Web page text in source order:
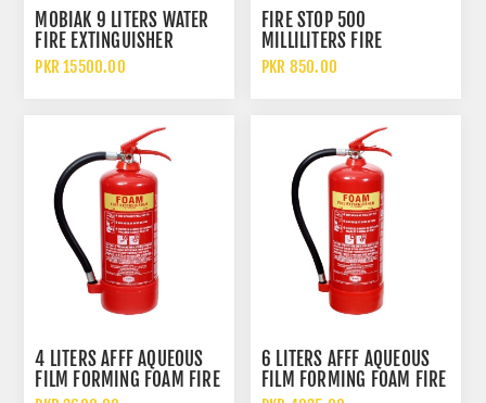
MOBIAK 9 LITERS WATER
FIRE EXTINGUISHER
PKR 15500.00
FIRE STOP 500
MILLILITERS FIRE
EXTINGUISHER SPRAY
PKR 850.00
4 LITERS AFFF AQUEOUS
FILM FORMING FOAM FIRE
6 LITERS AFFF AQUEOUS
FILM FORMING FOAM FIRE